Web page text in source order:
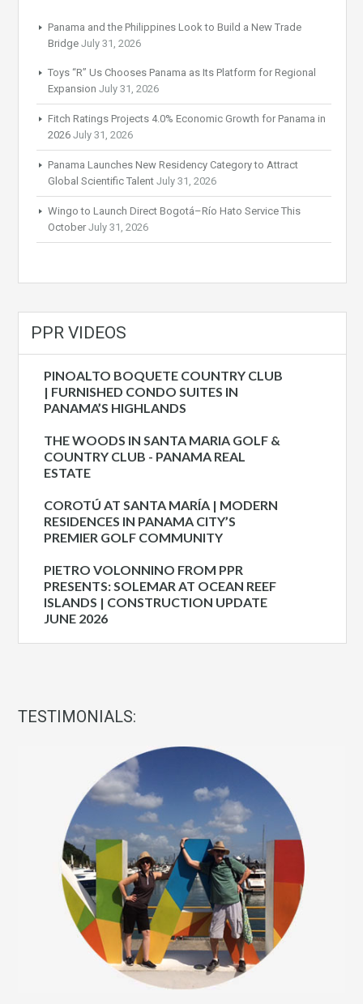
Panama and the Philippines Look to Build a New Trade
Bridge July 31, 2026
Toys “R” Us Chooses Panama as Its Platform for Regional
Expansion July 31, 2026
Fitch Ratings Projects 4.0% Economic Growth for Panama in
2026 July 31, 2026
Panama Launches New Residency Category to Attract
Global Scientific Talent July 31, 2026
Wingo to Launch Direct Bogotá–Río Hato Service This
October July 31, 2026
PPR VIDEOS
PINOALTO BOQUETE COUNTRY CLUB
| FURNISHED CONDO SUITES IN
PANAMA’S HIGHLANDS
THE WOODS IN SANTA MARIA GOLF &
COUNTRY CLUB - PANAMA REAL
ESTATE
COROTÚ AT SANTA MARÍA | MODERN
RESIDENCES IN PANAMA CITY’S
PREMIER GOLF COMMUNITY
PIETRO VOLONNINO FROM PPR
PRESENTS: SOLEMAR AT OCEAN REEF
ISLANDS | CONSTRUCTION UPDATE
JUNE 2026
TESTIMONIALS: